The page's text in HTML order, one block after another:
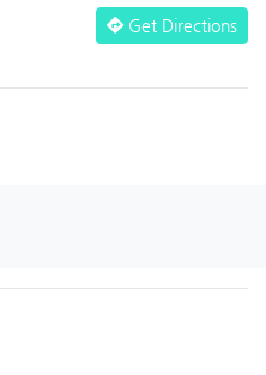
Get Directions